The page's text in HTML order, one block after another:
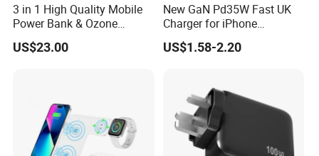
3 in 1 High Quality Mobile
Power Bank & Ozone
Generator & Ions Purifier
US$23.00
New GaN Pd35W Fast UK
Charger for iPhone
Samsung Wall GaN 35W UK
Mobile Phone Charger 3
US$1.58-2.20